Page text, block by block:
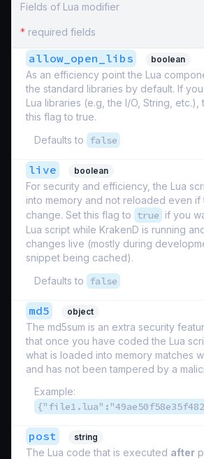
Fields of Lua modifier
* required fields
allow_open_libs boolean
As an efficiency point the Lua
the standard libraries by default. If
Lua libraries (e.g, the I/O, String, etc.),
this flag to true.
Defaults to
false
live boolean
For security and efficiency, the Lua
into memory and not reloaded even if
change. Set this flag to true if you
Lua script while KrakenD is running
changes live (mostly during
snippet being cached).
Defaults to
false
md5 object
The md5sum is an extra security
that once you have coded the Lua
what is loaded into memory matches
and has not been tampered by a
Example:
post string
The Lua code that is executed after